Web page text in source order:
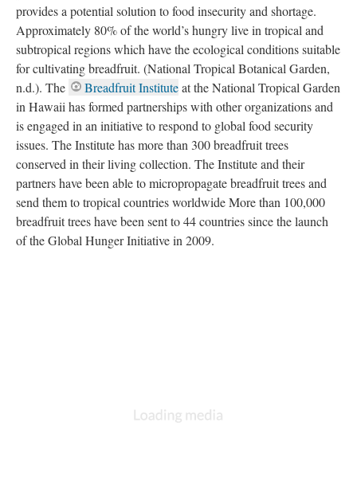
Breadfruit has been an essential food source for Pacific Islanders
for over 3,000 years because breadfruit trees do not require lots
of maintenance — they can be planted once and continue to
provide fruit for more than 50 years. Breadfruit cultivation
provides a potential solution to food insecurity and shortage.
Approximately 80% of the world’s hungry live in tropical and
subtropical regions which have the ecological conditions suitable
for cultivating breadfruit. (National Tropical Botanical Garden,
n.d.). The
Breadfruit Instituteat the National Tropical Garden
in Hawaii has formed partnerships with other organizations and
is engaged in an initiative to respond to global food security
issues. The Institute has more than 300 breadfruit trees